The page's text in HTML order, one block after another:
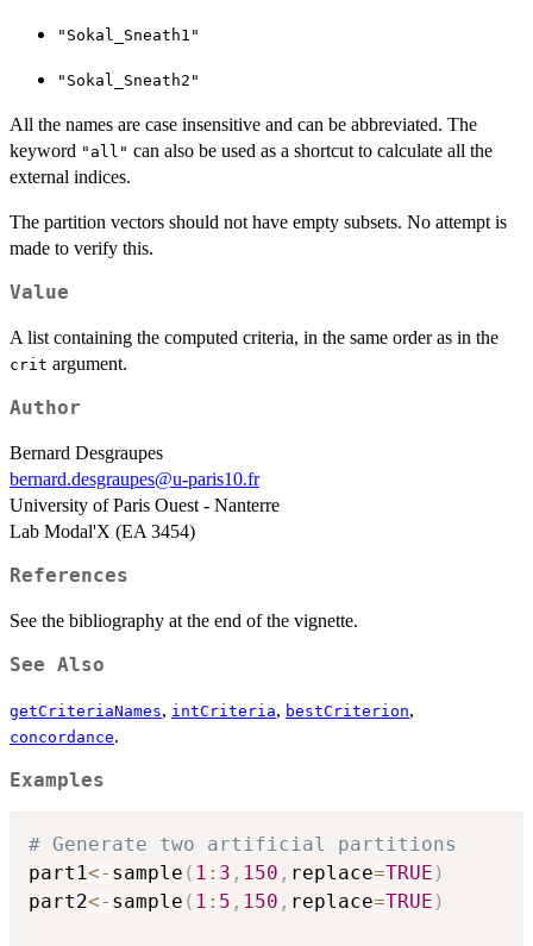
"Sokal_Sneath1"
"Sokal_Sneath2"
All the names are case insensitive and can be abbreviated. The
keyword "all" can also be used as a shortcut to calculate all the
external indices.
The partition vectors should not have empty subsets. No attempt is
made to verify this.
Value
A list containing the computed criteria, in the same order as in the
crit argument.
Author
Bernard Desgraupes
bernard.desgraupes@u-paris10.fr
University of Paris Ouest - Nanterre
Lab Modal'X (EA 3454)
References
See the bibliography at the end of the vignette.
See Also
getCriteriaNames, intCriteria, bestCriterion,
concordance.
Examples
# Generate two artificial partitions
part1<- sample ( 1 : 3 , 150 , replace=TRUE )
part2<- sample ( 1 : 5 , 150 , replace=TRUE )